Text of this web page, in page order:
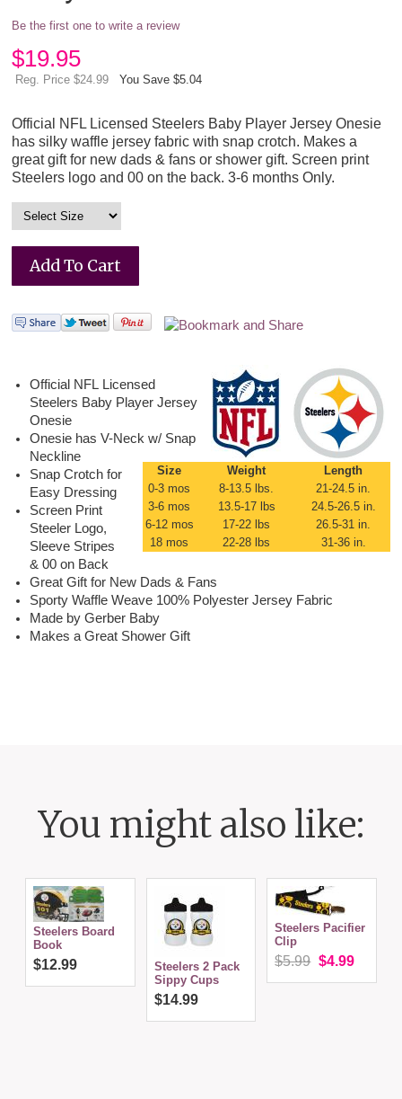
Be the first one to write a review
$19.95
Reg. Price $24.99 You Save $5.04
Official NFL Licensed Steelers Baby Player Jersey Onesie
has silky waffle jersey fabric with snap crotch. Makes a
great gift for new dads & fans or shower gift. Screen print
Steelers logo and 00 on the back. 3-6 months Only.
Size Weight
Length
0-3 mos
8-13.5 lbs.
21-24.5 in.
3-6 mos
13.5-17 lbs
24.5-26.5 in.
6-12 mos
17-22 lbs
26.5-31 in.
18 mos
22-28 lbs 31-36 in.
Official NFL Licensed
Steelers Baby Player Jersey
Onesie
Onesie has V-Neck w/ Snap
Neckline
Snap Crotch for
Easy Dressing
Screen Print
Steeler Logo,
Sleeve Stripes
& 00 on Back
Great Gift for New Dads & Fans
Sporty Waffle Weave 100% Polyester Jersey Fabric
Made by Gerber Baby
Makes a Great Shower Gift
You might also like:
Steelers Board
Book
$12.99
Steelers 2 Pack
Sippy Cups
$14.99
Steelers Pacifier
Clip
$5.99 $4.99